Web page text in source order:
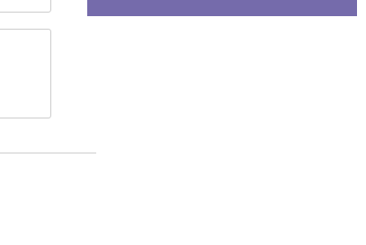
KPlayer 0.7